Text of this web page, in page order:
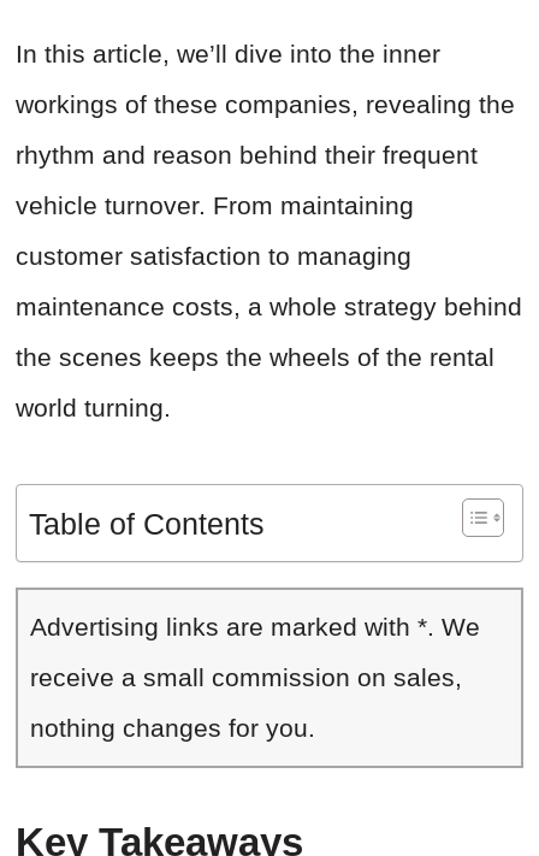
In this article, we’ll dive into the inner
workings of these companies, revealing the
rhythm and reason behind their frequent
vehicle turnover. From maintaining
customer satisfaction to managing
maintenance costs, a whole strategy behind
the scenes keeps the wheels of the rental
world turning.
Table of Contents
Advertising links are marked with *. We
receive a small commission on sales,
nothing changes for you.
Key Takeaways